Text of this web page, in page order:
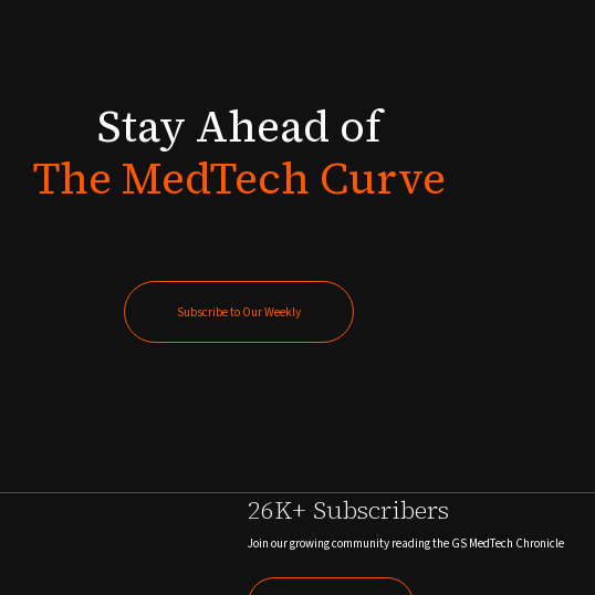
Stay Ahead of
The MedTech Curve
Subscribe to Our Weekly
26K+ Subscribers
Join our growing community reading the GS MedTech Chronicle